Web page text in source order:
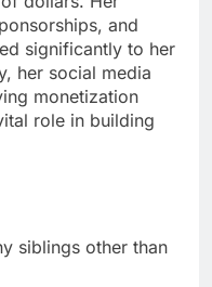
and
significantly to her
her social media
monetization
role in building
siblings other than